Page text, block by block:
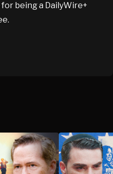
being a DailyWire+